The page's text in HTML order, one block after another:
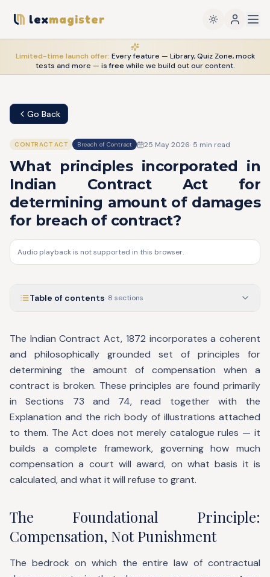
lexmagister
Limited-time launch offer: Every feature — Library, Quiz Zone, mock
tests and more — is freewhile we build out our content.
Go Back
CONTRACT ACT Breach of Contract 25 May 2026· 5 min read
What principles incorporated in
Indian Contract Act for
determining amount of damages
for breach of contract?
Audio playback is not supported in this browser.
Table of contents· 8 sections
The Indian Contract Act, 1872 incorporates a coherent
and philosophically grounded set of principles for
determining the amount of compensation when a
contract is broken. These principles are found primarily
in Sections 73 and 74, read together with the
Explanation and the rich body of illustrations attached
to them. The Act does not merely catalogue rules — it
builds a complete framework, governing how much
compensation a court will award, on what basis it is
calculated, and what it will refuse to grant.
The Foundational Principle:
Compensation, Not Punishment
The bedrock on which the entire law of contractual